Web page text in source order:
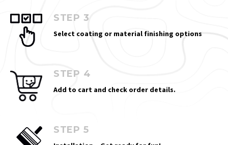
STEP 3
Select coating or material finishing options
STEP 4
Add to cart and check order details.
STEP 5